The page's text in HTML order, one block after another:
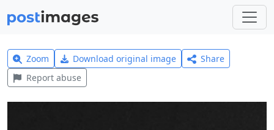
Zoom Download original image
Share
Report abuse